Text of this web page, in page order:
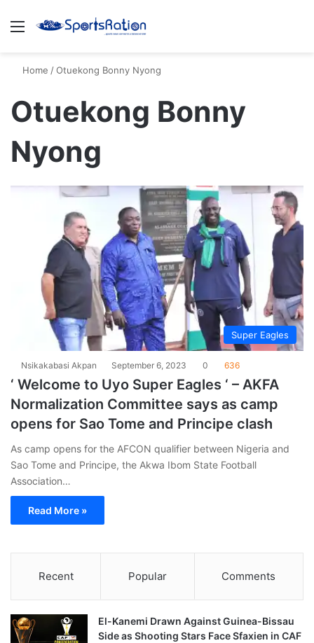
Menu
Home /Otuekong Bonny Nyong
Otuekong Bonny
Nyong
Super Eagles
Nsikakabasi Akpan September 6, 2023 0 636
‘ Welcome to Uyo Super Eagles ‘ – AKFA
Normalization Committee says as camp
opens for Sao Tome and Principe clash
As camp opens for the AFCON qualifier between Nigeria and
Sao Tome and Principe, the Akwa Ibom State Football
Association…
Read More »
Recent Popular Comments
El-Kanemi Drawn Against Guinea-Bissau
Side as Shooting Stars Face Sfaxien in CAF